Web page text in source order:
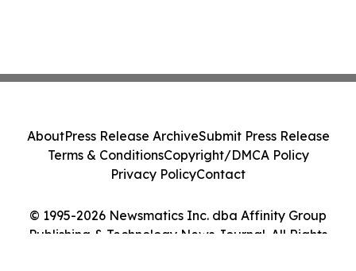
© 1995-2026 Newsmatics Inc. dba Affinity Group
Publishing & Technology News Journal. All Rights
AboutPress Release ArchiveSubmit Press Release
Terms & ConditionsCopyright/DMCA Policy
Privacy PolicyContact